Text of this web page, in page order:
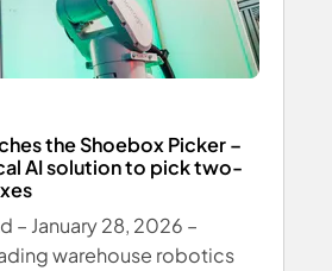
the Shoebox Picker –
AI solution to pick two-
– January 28, 2026 –
warehouse robotics